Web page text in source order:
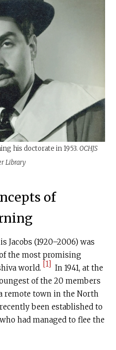
his doctorate in 1953. OCHJS
Library
of
Jacobs (1920–2006) was
the most promising
world. [1]
In 1941, at the
of the 20 members
remote town in the North
been established to
had managed to flee the